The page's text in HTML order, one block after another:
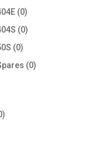
products
00
products
00
00
products
00
0